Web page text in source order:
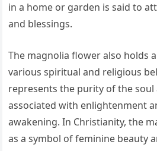
in a home or garden is said to
and blessings.
The magnolia flower also holds
various spiritual and religious
represents the purity of the soul
associated with enlightenment
awakening. In Christianity, the
as a symbol of feminine beauty